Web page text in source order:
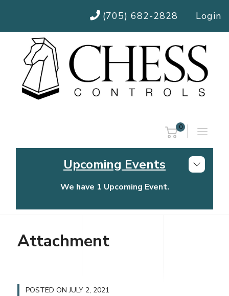
(705) 682-2828 Login
0
Upcoming Events
We have 1 Upcoming Event.
Chess Controls Golf Tournament
Attachment
POSTED ONJULY 2, 2021